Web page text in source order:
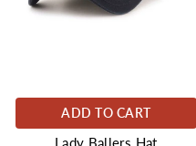
ADD TO CART
Lady Ballers Hat